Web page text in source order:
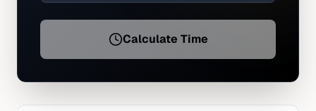
Calculate Time